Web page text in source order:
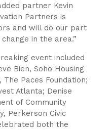
partner Kevin
Partners is
and will do our part
in the area.”
event included
Bien, Soho Housing
Paces Foundation;
Atlanta; Denise
of Community
Perkerson Civic
both the